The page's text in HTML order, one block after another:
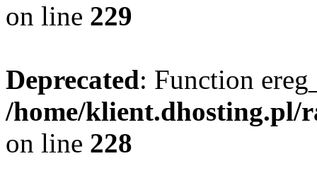
on line 229
Deprecated: Function
/home/klient.dhosting.pl/
on line 228